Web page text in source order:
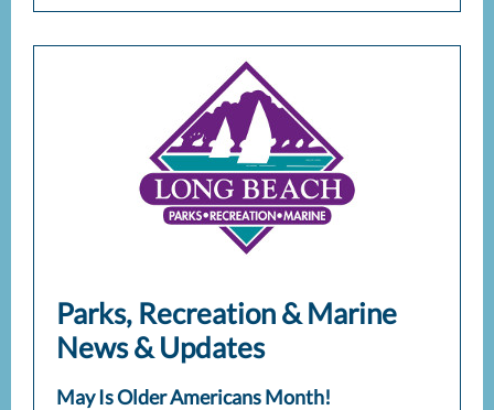
Parks, Recreation & Marine
News & Updates
May Is Older Americans Month!